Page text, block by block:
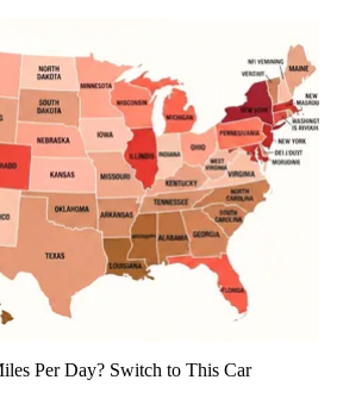
Per Day? Switch to This Car